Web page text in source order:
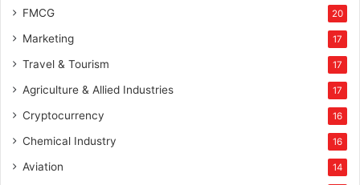
FMCG 20
Marketing 17
Travel & Tourism 17
Agriculture & Allied Industries 17
Cryptocurrency 16
Chemical Industry 16
Aviation 14